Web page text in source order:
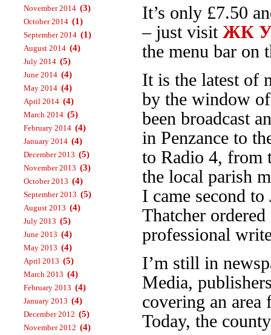
It’s only £7.50
– just visit ЖК
the menu bar on
It is the latest of
by the window
been broadcast
in Penzance to
to Radio 4, from
the local parish
I came second
Thatcher
professional
I’m still in
Media,
covering an
Today, the
November 2014 (3)
October 2014 (1)
September 2014 (1)
August 2014 (4)
July 2014 (5)
June 2014 (4)
May 2014 (4)
April 2014 (4)
March 2014 (5)
February 2014 (4)
January 2014 (4)
December 2013 (5)
November 2013 (3)
October 2013 (4)
September 2013 (5)
August 2013 (4)
July 2013 (5)
June 2013 (4)
May 2013 (4)
April 2013 (5)
March 2013 (4)
February 2013 (4)
January 2013 (4)
December 2012 (5)
November 2012 (4)